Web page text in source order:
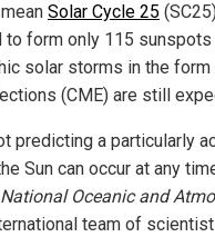
Solar Cycle 25
to form only 115
solar storms in the
(CME) are still
predicting a particularly
Sun can occur at any
National Oceanic and
team of